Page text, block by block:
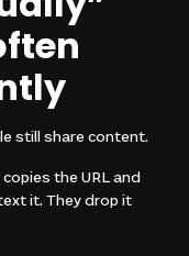
still share content.
the URL and
it. They drop it